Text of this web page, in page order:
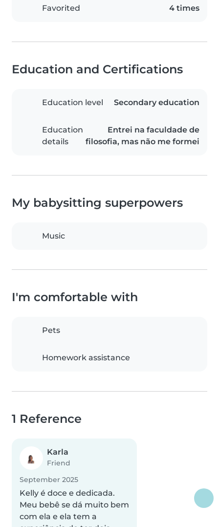
Favorited 4 times
Education and Certifications
Education level Secondary education
Education
details
Entrei na faculdade de
filosofia, mas não me formei
My babysitting superpowers
Music
I'm comfortable with
Pets
Homework assistance
1 Reference
Karla
Friend
September 2025
Kelly é doce e dedicada.
Meu bebê se dá muito bem
com ela e ela tem a